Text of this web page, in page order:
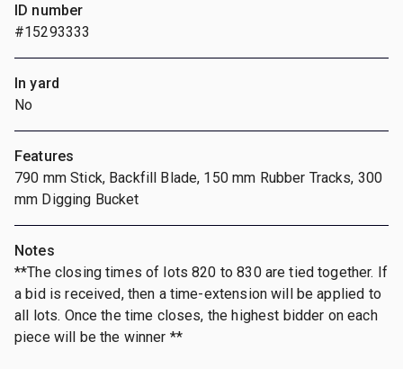
ID number
#15293333
In yard
No
Features
790 mm Stick, Backfill Blade, 150 mm Rubber Tracks, 300
mm Digging Bucket
Notes
**The closing times of lots 820 to 830 are tied together. If
a bid is received, then a time-extension will be applied to
all lots. Once the time closes, the highest bidder on each
piece will be the winner **